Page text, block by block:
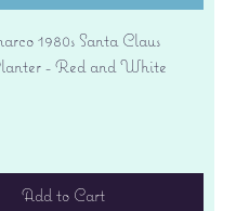
1980s Santa Claus
- Red and White
Add to Cart